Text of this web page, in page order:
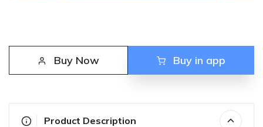
Buy Now Buy in app
Product Description